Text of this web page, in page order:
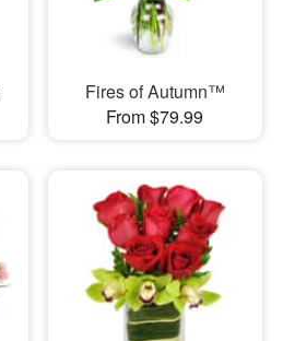
Fires of Autumn™
From $79.99